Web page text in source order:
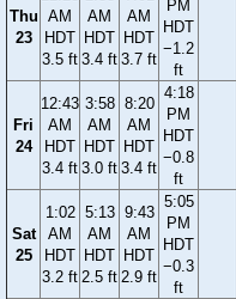
Thu
23
AM
HDT
3.5 ft
AM
HDT
3.4 ft
AM
HDT
3.7 ft
PM
HDT
−1.2
ft
Fri
24
12:43
AM
HDT
3.4 ft
3:58
AM
HDT
3.0 ft
8:20
AM
HDT
3.4 ft
4:18
PM
HDT
−0.8
ft
Sat
25
1:02
AM
HDT
3.2 ft
5:13
AM
HDT
2.5 ft
9:43
AM
HDT
2.9 ft
5:05
PM
HDT
−0.3
ft